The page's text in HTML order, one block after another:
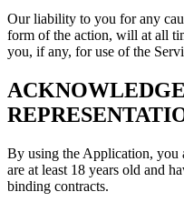
Our liability to you for any
form of the action, will at all
you, if any, for use of the
By using the Application, you
are at least 18 years old and
binding contracts.